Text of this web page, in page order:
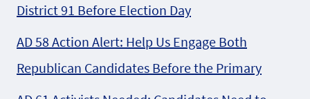
District 91 Before Election Day
AD 58 Action Alert: Help Us Engage Both
Republican Candidates Before the Primary